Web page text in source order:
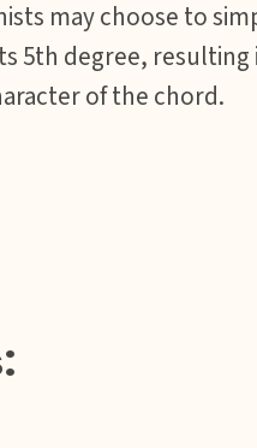
may choose to
5th degree,
of the chord.